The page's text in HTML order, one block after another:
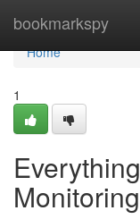
bookmarkspy
Home
Home
1